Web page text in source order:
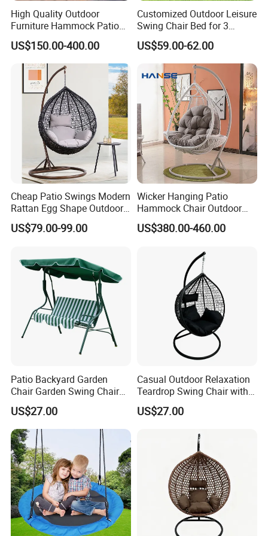
Global Reach: Over the years, we have
served clients in North America, Europe, the
Middle East, and Southeast Asia, earning a
reputation for reliability and innovation.
Partner with us to bring your outdoor
furniture ideas to life with precision and
professionalism.
High Quality Outdoor
Furniture Hammock Patio
Swing Hanging Balcony
Garden Wood Hanging
Chair Swing
US$150.00-400.00
Customized Outdoor Leisure
Swing Chair Bed for 3
Persons
US$59.00-62.00
Cheap Patio Swings Modern
Rattan Egg Shape Outdoor
Indoor Hanging Swing Chair
US$79.00-99.00
Wicker Hanging Patio
Hammock Chair Outdoor
Lounge Swing Hammock
Hanging Chair for Bedroom
US$380.00-460.00
Patio Backyard Garden
Chair Garden Swing Chair
(C1006)
US$27.00
Casual Outdoor Relaxation
Teardrop Swing Chair with
Cushions for Patio Garden
US$27.00